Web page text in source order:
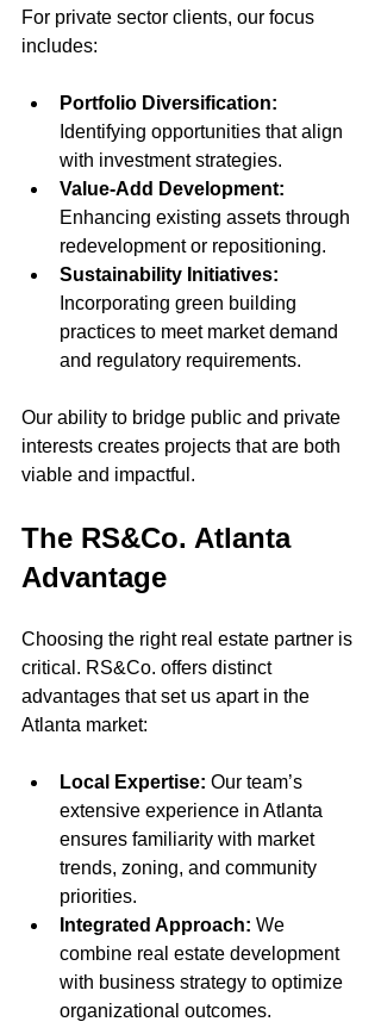
For private sector clients, our focus
includes:
Portfolio Diversification:
Identifying opportunities that align
with investment strategies.
Value-Add Development:
Enhancing existing assets through
redevelopment or repositioning.
Sustainability Initiatives:
Incorporating green building
practices to meet market demand
and regulatory requirements.
Our ability to bridge public and private
interests creates projects that are both
viable and impactful.
The RS&Co. Atlanta
Advantage
Choosing the right real estate partner is
critical. RS&Co. offers distinct
advantages that set us apart in the
Atlanta market:
Local Expertise: Our team’s
extensive experience in Atlanta
ensures familiarity with market
trends, zoning, and community
priorities.
Integrated Approach: We
combine real estate development
with business strategy to optimize
organizational outcomes.